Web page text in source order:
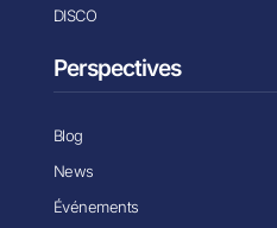
DISCO
Perspectives
Blog
News
Événements